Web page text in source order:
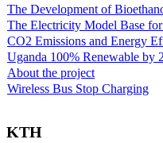
The Development of
The Electricity Model Base
CO2 Emissions and Energy
Uganda 100% Renewable by
About the project
Wireless Bus Stop Charging
KTH